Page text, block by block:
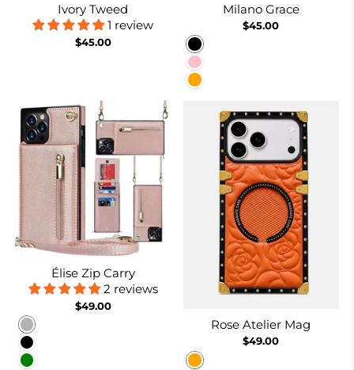
Ivory Tweed
1 review
$45.00
Milano Grace
$45.00
Black
Pink
Orange
Élise Zip Carry
2 reviews
$49.00
Rose gold
Black
Green
Rose Atelier Mag
$49.00
Orange